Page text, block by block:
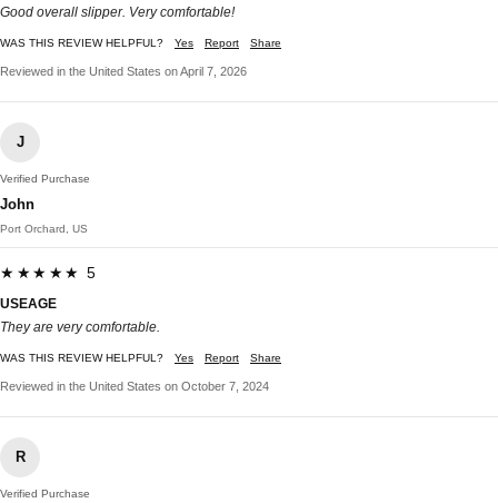
Good overall slipper. Very comfortable!
WAS THIS REVIEW HELPFUL? Yes Report Share
Reviewed in the United States on April 7, 2026
J
Verified Purchase
John
Port Orchard, US
★★★★★ 5
USEAGE
They are very comfortable.
WAS THIS REVIEW HELPFUL? Yes Report Share
Reviewed in the United States on October 7, 2024
R
Verified Purchase